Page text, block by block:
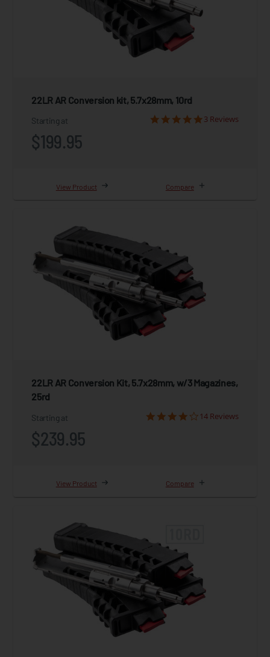
22LR AR Conversion kit, 5.7x28mm, 10rd
Starting at
$199.95
3 Reviews
View Product Compare
22LR AR Conversion Kit, 5.7x28mm, w/3 Magazines,
25rd
Starting at
$239.95
14 Reviews
View Product Compare